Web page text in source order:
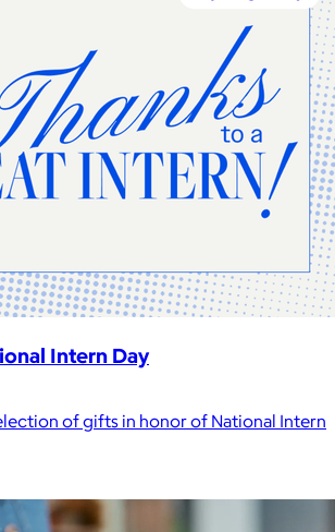
Intern Day
of gifts in honor of National Intern